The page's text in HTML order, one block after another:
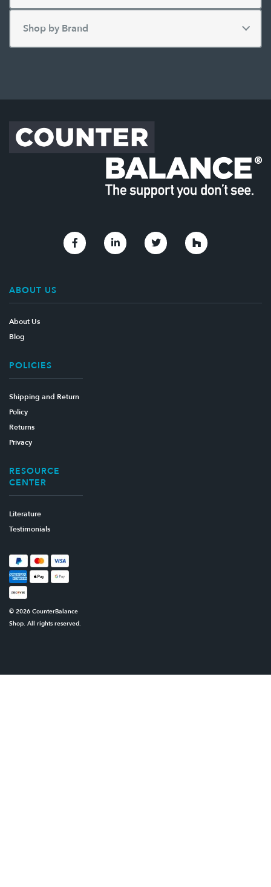
ABOUT US
About Us
Blog
Link to FacebookLink to LinkedinLink to TwitterLink to Houzz
RESOURCE
CENTER
Literature
Testimonials
POLICIES
Shipping and Return
Policy
Returns
Privacy
© 2026 CounterBalance
Shop. All rights reserved.